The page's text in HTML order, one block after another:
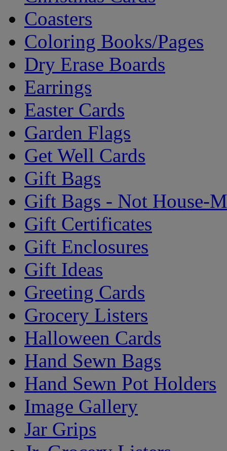
Coasters
Coloring Books/Pages
Dry Erase Boards
Earrings
Easter Cards
Garden Flags
Get Well Cards
Gift Bags
Gift Bags - Not House-
Gift Certificates
Gift Enclosures
Gift Ideas
Greeting Cards
Grocery Listers
Halloween Cards
Hand Sewn Bags
Hand Sewn Pot Holders
Image Gallery
Jar Grips